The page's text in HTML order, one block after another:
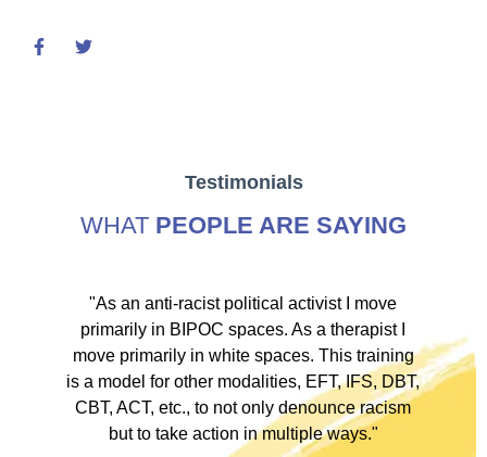
Testimonials
WHAT PEOPLE ARE SAYING
"As an anti-racist political activist I move
primarily in BIPOC spaces. As a therapist I
move primarily in white spaces. This training
is a model for other modalities, EFT, IFS, DBT,
CBT, ACT, etc., to not only denounce racism
but to take action in multiple ways."